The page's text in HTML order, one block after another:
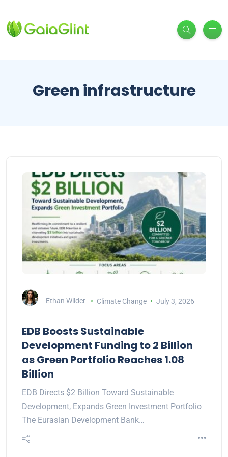
Green infrastructure
Ethan Wilder Climate Change July 3, 2026
EDB Boosts Sustainable
Development Funding to 2 Billion
as Green Portfolio Reaches 1.08
Billion
EDB Directs $2 Billion Toward Sustainable
Development, Expands Green Investment Portfolio
The Eurasian Development Bank…